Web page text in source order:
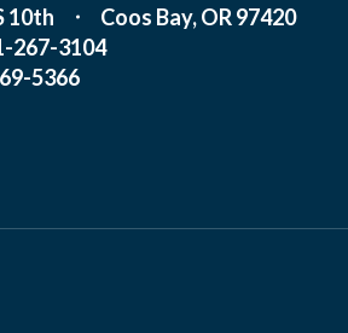
10th
Coos Bay, OR 97420
267-3104
5366